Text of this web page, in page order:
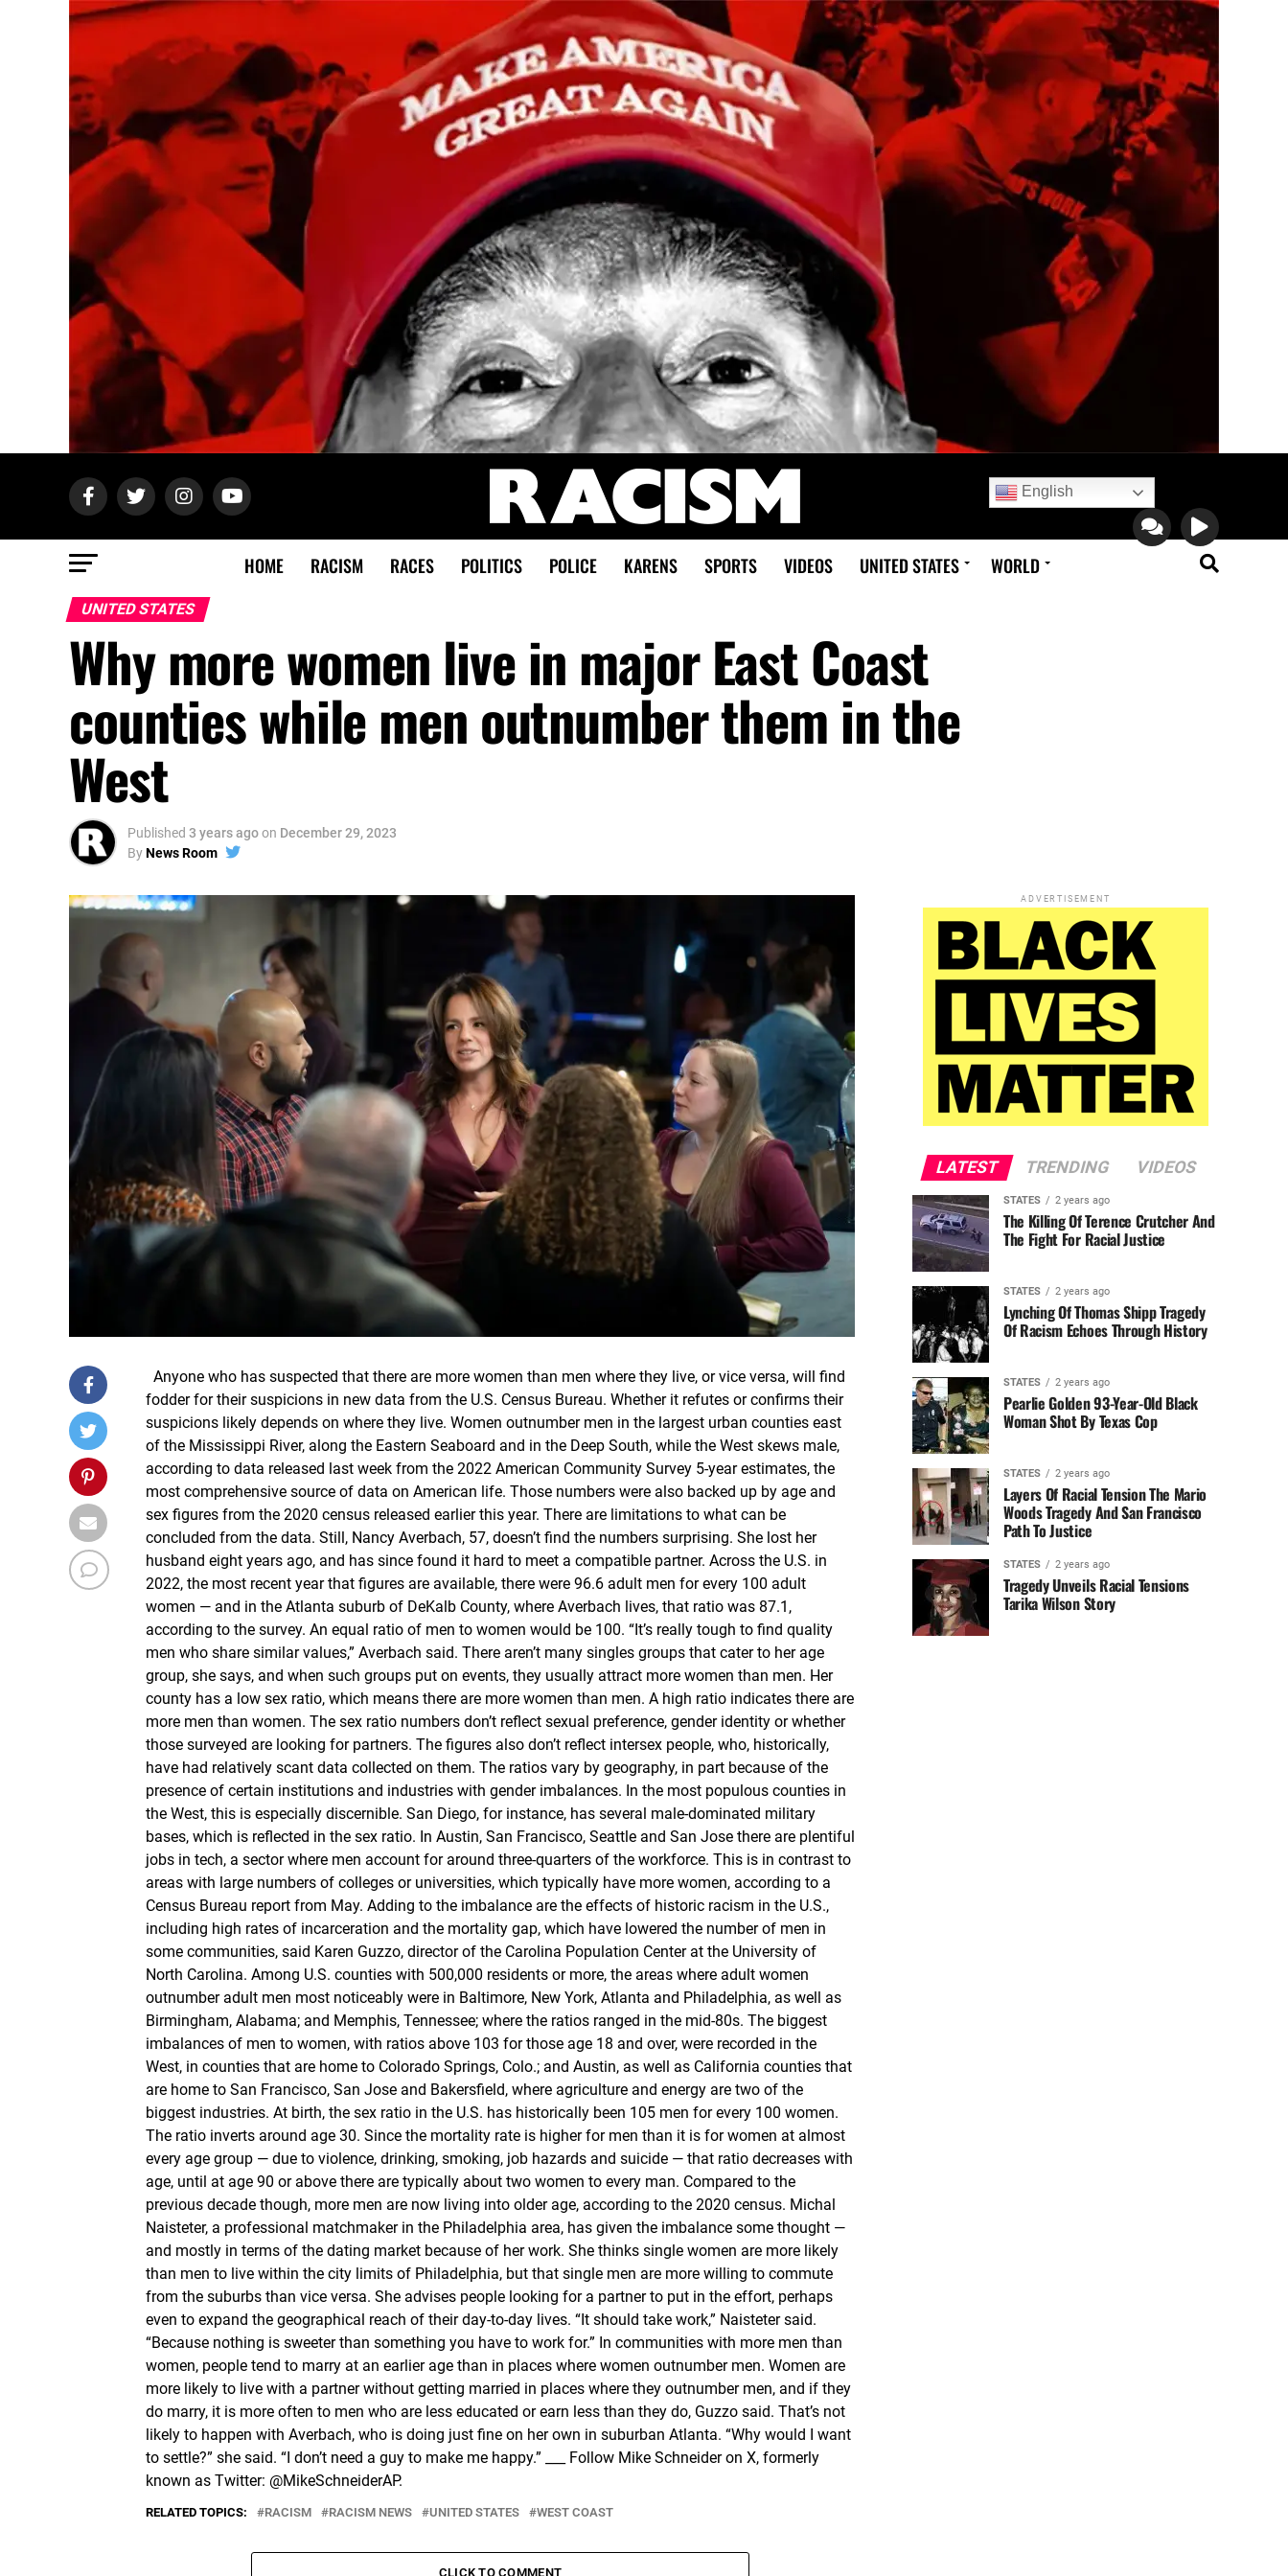
English
HOME RACISM RACES POLITICS POLICE KARENS SPORTS VIDEOS UNITED STATES WORLD
UNITED STATES
Why more women live in major East Coast
counties while men outnumber them in the
West
Published 3 years agoon December 29, 2023
ByNews Room
Anyone who has suspected that there are more women than men where they live, or vice versa, will find
fodder for their suspicions in new data from the U.S. Census Bureau. Whether it refutes or confirms their
suspicions likely depends on where they live. Women outnumber men in the largest urban counties east
of the Mississippi River, along the Eastern Seaboard and in the Deep South, while the West skews male,
according to data released last week from the 2022 American Community Survey 5-year estimates, the
most comprehensive source of data on American life. Those numbers were also backed up by age and
sex figures from the 2020 census released earlier this year. There are limitations to what can be
concluded from the data. Still, Nancy Averbach, 57, doesn’t find the numbers surprising. She lost her
husband eight years ago, and has since found it hard to meet a compatible partner. Across the U.S. in
2022, the most recent year that figures are available, there were 96.6 adult men for every 100 adult
women — and in the Atlanta suburb of DeKalb County, where Averbach lives, that ratio was 87.1,
according to the survey. An equal ratio of men to women would be 100. “It’s really tough to find quality
men who share similar values,” Averbach said. There aren’t many singles groups that cater to her age
group, she says, and when such groups put on events, they usually attract more women than men. Her
county has a low sex ratio, which means there are more women than men. A high ratio indicates there are
more men than women. The sex ratio numbers don’t reflect sexual preference, gender identity or whether
those surveyed are looking for partners. The figures also don’t reflect intersex people, who, historically,
have had relatively scant data collected on them. The ratios vary by geography, in part because of the
presence of certain institutions and industries with gender imbalances. In the most populous counties in
the West, this is especially discernible. San Diego, for instance, has several male-dominated military
bases, which is reflected in the sex ratio. In Austin, San Francisco, Seattle and San Jose there are plentiful
jobs in tech, a sector where men account for around three-quarters of the workforce. This is in contrast to
areas with large numbers of colleges or universities, which typically have more women, according to a
Census Bureau report from May. Adding to the imbalance are the effects of historic racism in the U.S.,
including high rates of incarceration and the mortality gap, which have lowered the number of men in
some communities, said Karen Guzzo, director of the Carolina Population Center at the University of
North Carolina. Among U.S. counties with 500,000 residents or more, the areas where adult women
outnumber adult men most noticeably were in Baltimore, New York, Atlanta and Philadelphia, as well as
Birmingham, Alabama; and Memphis, Tennessee; where the ratios ranged in the mid-80s. The biggest
imbalances of men to women, with ratios above 103 for those age 18 and over, were recorded in the
West, in counties that are home to Colorado Springs, Colo.; and Austin, as well as California counties that
are home to San Francisco, San Jose and Bakersfield, where agriculture and energy are two of the
biggest industries. At birth, the sex ratio in the U.S. has historically been 105 men for every 100 women.
The ratio inverts around age 30. Since the mortality rate is higher for men than it is for women at almost
every age group — due to violence, drinking, smoking, job hazards and suicide — that ratio decreases with
age, until at age 90 or above there are typically about two women to every man. Compared to the
previous decade though, more men are now living into older age, according to the 2020 census. Michal
Naisteter, a professional matchmaker in the Philadelphia area, has given the imbalance some thought —
and mostly in terms of the dating market because of her work. She thinks single women are more likely
than men to live within the city limits of Philadelphia, but that single men are more willing to commute
from the suburbs than vice versa. She advises people looking for a partner to put in the effort, perhaps
even to expand the geographical reach of their day-to-day lives. “It should take work,” Naisteter said.
“Because nothing is sweeter than something you have to work for.” In communities with more men than
women, people tend to marry at an earlier age than in places where women outnumber men. Women are
more likely to live with a partner without getting married in places where they outnumber men, and if they
do marry, it is more often to men who are less educated or earn less than they do, Guzzo said. That’s not
likely to happen with Averbach, who is doing just fine on her own in suburban Atlanta. “Why would I want
to settle?” she said. “I don’t need a guy to make me happy.” ___ Follow Mike Schneider on X, formerly
known as Twitter: @MikeSchneiderAP.
RELATED TOPICS: RACISM RACISM NEWS UNITED STATES WEST COAST
CLICK TO COMMENT
ADVERTISEMENT
LATEST TRENDING VIDEOS
STATES 2 years ago
The Killing Of Terence Crutcher And
The Fight For Racial Justice
STATES 2 years ago
Lynching Of Thomas Shipp Tragedy
Of Racism Echoes Through History
STATES 2 years ago
Pearlie Golden 93-Year-Old Black
Woman Shot By Texas Cop
STATES 2 years ago
Layers Of Racial Tension The Mario
Woods Tragedy And San Francisco
Path To Justice
STATES 2 years ago
Tragedy Unveils Racial Tensions
Tarika Wilson Story